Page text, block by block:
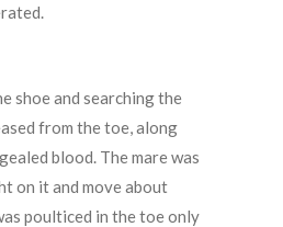
shoe and searching the
from the toe, along
blood. The mare was
on it and move about
poulticed in the toe only